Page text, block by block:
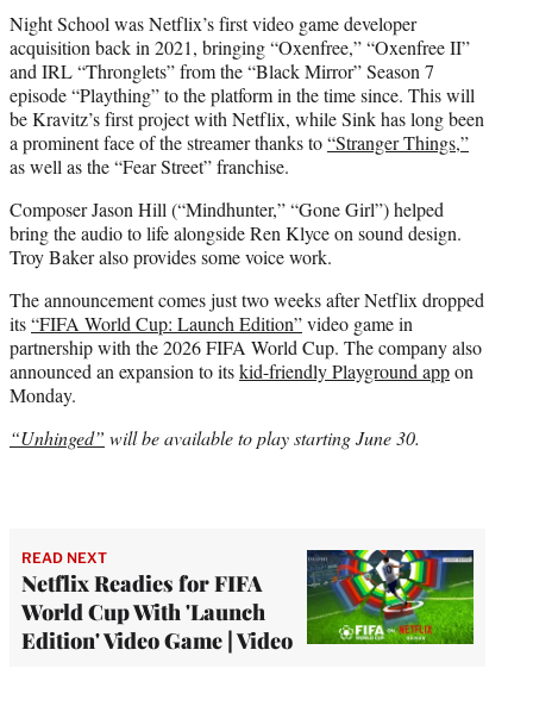
Night School was Netflix’s first video game developer
acquisition back in 2021, bringing “Oxenfree,” “Oxenfree II”
and IRL “Thronglets” from the “Black Mirror” Season 7
episode “Plaything” to the platform in the time since. This will
be Kravitz’s first project with Netflix, while Sink has long been
a prominent face of the streamer thanks to“Stranger Things,”
as well as the “Fear Street” franchise.
Composer Jason Hill (“Mindhunter,” “Gone Girl”) helped
bring the audio to life alongside Ren Klyce on sound design.
Troy Baker also provides some voice work.
The announcement comes just two weeks after Netflix dropped
its“FIFA World Cup: Launch Edition”video game in
partnership with the 2026 FIFA World Cup. The company also
announced an expansion to itskid-friendly Playground appon
Monday.
“Unhinged” will be available to play starting June 30.
READ NEXT
Netflix Readies for FIFA
World Cup With 'Launch
Edition' Video Game | Video